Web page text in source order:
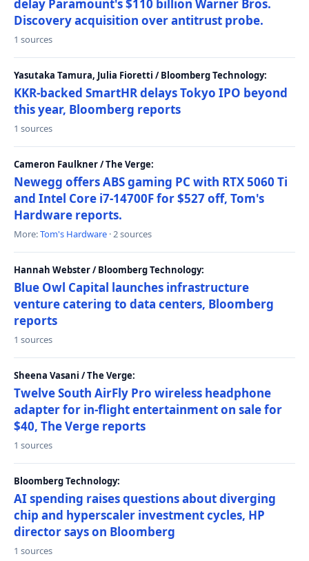
delay Paramount's $110 billion Warner Bros.
Discovery acquisition over antitrust probe.
1 sources
Yasutaka Tamura, Julia Fioretti / Bloomberg Technology:
KKR-backed SmartHR delays Tokyo IPO beyond
this year, Bloomberg reports
1 sources
Cameron Faulkner / The Verge:
Newegg offers ABS gaming PC with RTX 5060 Ti
and Intel Core i7-14700F for $527 off, Tom's
Hardware reports.
More:Tom's Hardware · 2 sources
Hannah Webster / Bloomberg Technology:
Blue Owl Capital launches infrastructure
venture catering to data centers, Bloomberg
reports
1 sources
Sheena Vasani / The Verge:
Twelve South AirFly Pro wireless headphone
adapter for in-flight entertainment on sale for
$40, The Verge reports
1 sources
Bloomberg Technology:
AI spending raises questions about diverging
chip and hyperscaler investment cycles, HP
director says on Bloomberg
1 sources